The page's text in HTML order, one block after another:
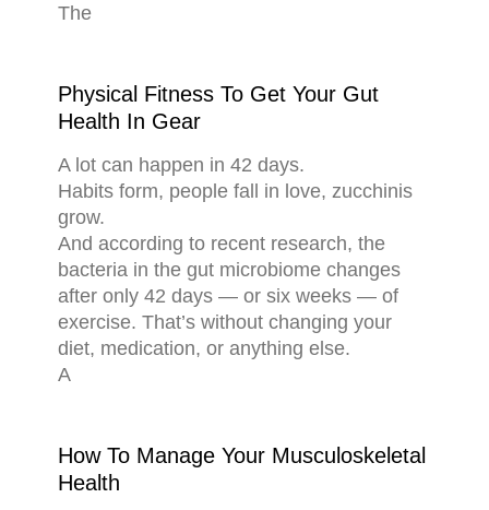
The
Physical Fitness To Get Your Gut
Health In Gear
A lot can happen in 42 days.
Habits form, people fall in love, zucchinis
grow.
And according to recent research, the
bacteria in the gut microbiome changes
after only 42 days — or six weeks — of
exercise. That’s without changing your
diet, medication, or anything else.
A
How To Manage Your Musculoskeletal
Health